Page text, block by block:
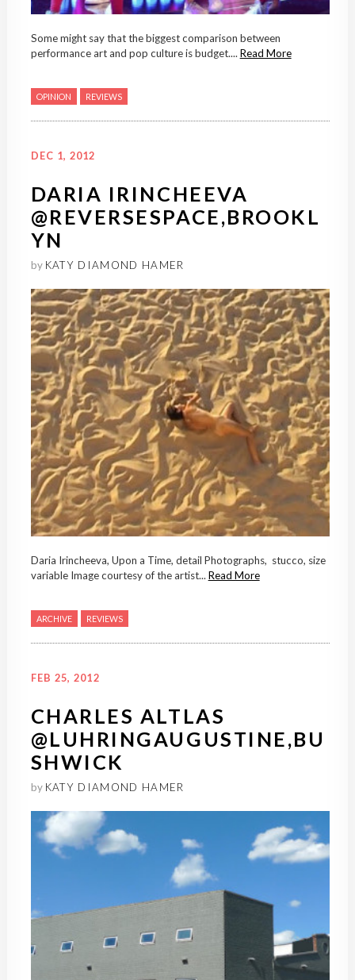
Some might say that the biggest comparison between
performance art and pop culture is budget.... Read More
OPINION REVIEWS
DEC 1, 2012
DARIA IRINCHEEVA
@REVERSESPACE,BROOKL
YN
by KATY DIAMOND HAMER
Daria Irincheeva, Upon a Time, detail Photographs, stucco, size
variable Image courtesy of the artist... Read More
ARCHIVE REVIEWS
FEB 25, 2012
CHARLES ALTLAS
@LUHRINGAUGUSTINE,BU
SHWICK
by KATY DIAMOND HAMER